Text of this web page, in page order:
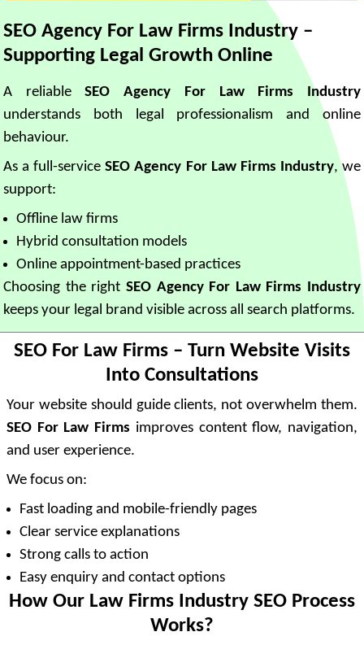
SEO Agency For Law Firms Industry –
Supporting Legal Growth Online
A reliableSEO Agency For Law Firms Industry
understands both legal professionalism and online
behaviour.
As a full-serviceSEO Agency For Law Firms Industry, we
support:
Offline law firms
Hybrid consultation models
Online appointment-based practices
Choosing the right SEO Agency For Law Firms Industry
keeps your legal brand visible across all search platforms.
SEO For Law Firms – Turn Website Visits
Into Consultations
Your website should guide clients, not overwhelm them.
SEO For Law Firms improves content flow, navigation,
and user experience.
We focus on:
Fast loading and mobile-friendly pages
Clear service explanations
Strong calls to action
Easy enquiry and contact options
How Our Law Firms Industry SEO Process
Works?